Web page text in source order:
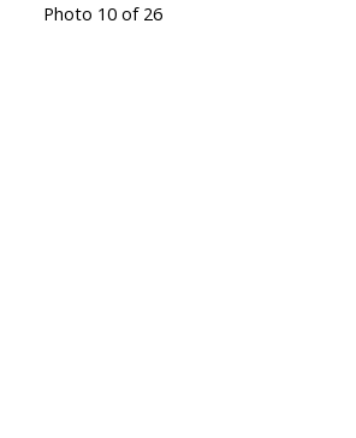
Photo 10 of 26